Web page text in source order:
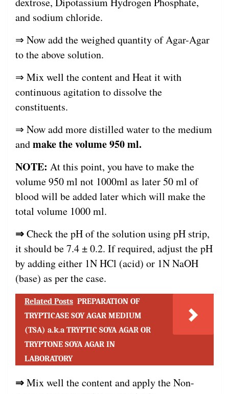
and sodium chloride.
⇒ Now add the weighed quantity of Agar-Agar
to the above solution.
⇒ Mix well the content and Heat it with
continuous agitation to dissolve the
constituents.
⇒ Now add more distilled water to the medium
andmake the volume 950 ml.
NOTE: At this point, you have to make the
volume 950 ml not 1000ml as later 50 ml of
blood will be added later which will make the
total volume 1000 ml.
⇒Check the pH of the solution using pH strip,
it should be 7.4 ± 0.2. If required, adjust the pH
by adding either 1N HCl (acid) or 1N NaOH
(base) as per the case.
Related Posts PREPARATION OF
TRYPTICASE SOY AGAR MEDIUM
(TSA) a.k.a TRYPTIC SOYA AGAR OR
TRYPTONE SOYA AGAR IN
LABORATORY
⇒Mix well the content and apply the Non-